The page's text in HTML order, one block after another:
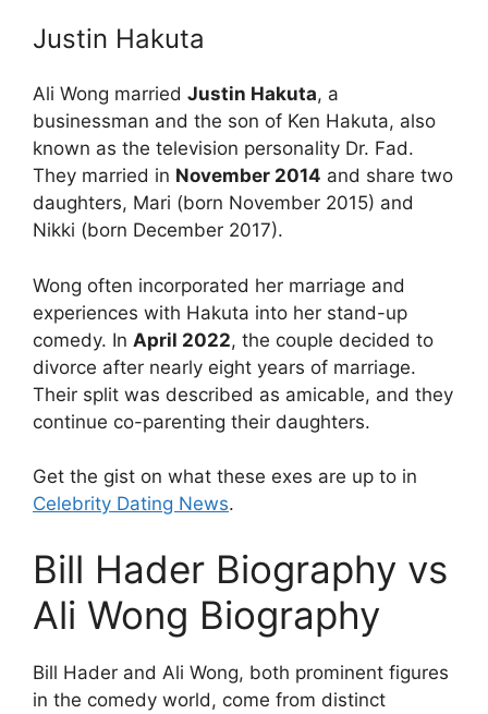
Justin Hakuta
Ali Wong married Justin Hakuta, a
businessman and the son of Ken Hakuta, also
known as the television personality Dr. Fad.
They married in November 2014 and share two
daughters, Mari (born November 2015) and
Nikki (born December 2017).
Wong often incorporated her marriage and
experiences with Hakuta into her stand-up
comedy. In April 2022, the couple decided to
divorce after nearly eight years of marriage.
Their split was described as amicable, and they
continue co-parenting their daughters.
Get the gist on what these exes are up to in
Celebrity Dating News.
Bill Hader Biography vs
Ali Wong Biography
Bill Hader and Ali Wong, both prominent figures
in the comedy world, come from distinct